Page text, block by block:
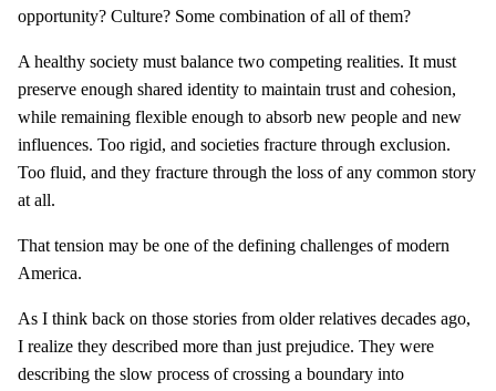
opportunity? Culture? Some combination of all of them?
A healthy society must balance two competing realities. It must
preserve enough shared identity to maintain trust and cohesion,
while remaining flexible enough to absorb new people and new
influences. Too rigid, and societies fracture through exclusion.
Too fluid, and they fracture through the loss of any common story
at all.
That tension may be one of the defining challenges of modern
America.
As I think back on those stories from older relatives decades ago,
I realize they described more than just prejudice. They were
describing the slow process of crossing a boundary into